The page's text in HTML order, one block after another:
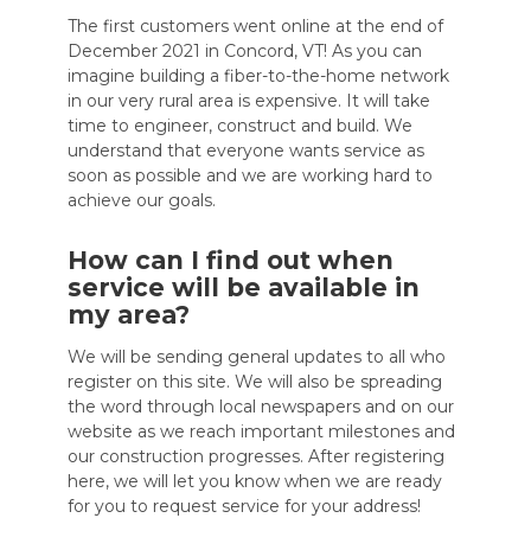
The first customers went online at the end of
December 2021 in Concord, VT! As you can
imagine building a fiber-to-the-home network
in our very rural area is expensive. It will take
time to engineer, construct and build. We
understand that everyone wants service as
soon as possible and we are working hard to
achieve our goals.
How can I find out when
service will be available in
my area?
We will be sending general updates to all who
register on this site. We will also be spreading
the word through local newspapers and on our
website as we reach important milestones and
our construction progresses. After registering
here, we will let you know when we are ready
for you to request service for your address!